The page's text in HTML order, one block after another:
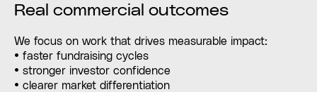
Real commercial outcomes
We focus on work that drives measurable impact:
• faster fundraising cycles
• stronger investor confidence
• clearer market differentiation